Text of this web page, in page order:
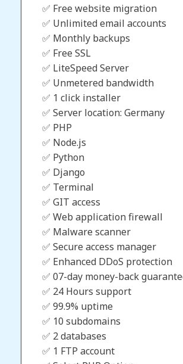
✅ Free website migration
✅ Unlimited email accounts
✅ Monthly backups
✅ Free SSL
✅ LiteSpeed Server
✅ Unmetered bandwidth
✅ 1 click installer
✅ Server location: Germany
✅ PHP
✅ Node.js
✅ Python
✅ Django
✅ Terminal
✅ GIT access
✅ Web application firewall
✅ Malware scanner
✅ Secure access manager
✅ Enhanced DDoS protection
✅ 07-day money-back
✅ 24 Hours support
✅ 99.9% uptime
✅ 10 subdomains
✅ 2 databases
✅ 1 FTP account